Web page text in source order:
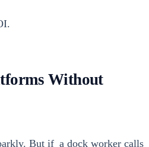
Without
But if a dock work­er calls